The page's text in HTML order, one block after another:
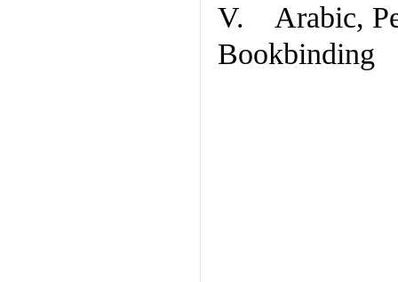
V. Arabic,
Bookbinding